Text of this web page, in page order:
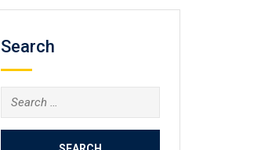
Search
Search